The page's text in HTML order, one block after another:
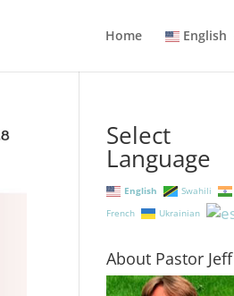
Home English
Select
Language
English Swahili
French
Ukrainian
About Pastor Jeff